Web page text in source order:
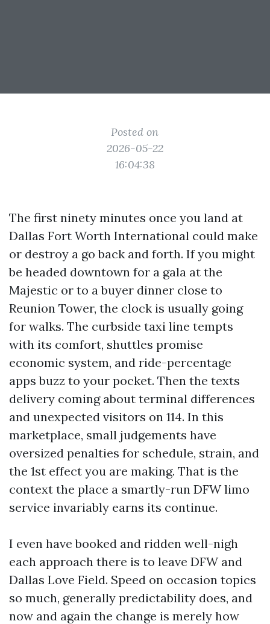
Posted on
2026-05-22
16:04:38
The first ninety minutes once you land at
Dallas Fort Worth International could make
or destroy a go back and forth. If you might
be headed downtown for a gala at the
Majestic or to a buyer dinner close to
Reunion Tower, the clock is usually going
for walks. The curbside taxi line tempts
with its comfort, shuttles promise
economic system, and ride-percentage
apps buzz to your pocket. Then the texts
delivery coming about terminal differences
and unexpected visitors on 114. In this
marketplace, small judgements have
oversized penalties for schedule, strain, and
the 1st effect you are making. That is the
context the place a smartly-run DFW limo
service invariably earns its continue.
I even have booked and ridden well-nigh
each approach there is to leave DFW and
Dallas Love Field. Speed on occasion topics
so much, generally predictability does, and
now and again the change is merely how